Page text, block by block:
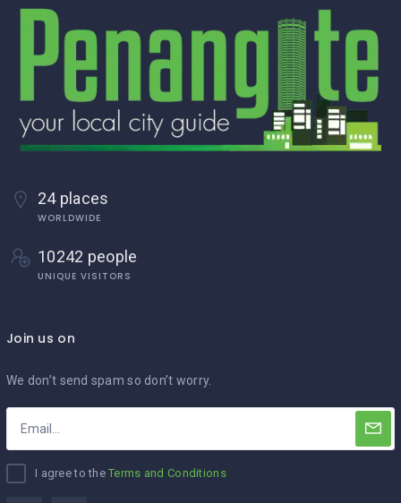
24 places
WORLDWIDE
10242 people
UNIQUE VISITORS
Join us on
We don’t send spam so don’t worry.
I agree to theTerms and Conditions